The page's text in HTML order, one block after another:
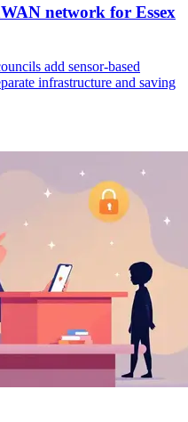
network for Essex
add sensor-based
infrastructure and saving